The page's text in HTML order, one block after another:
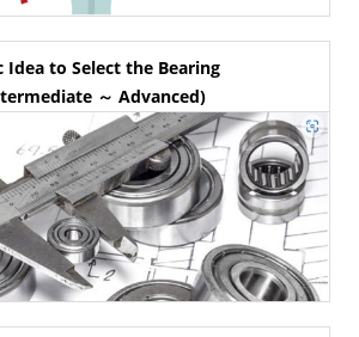
Idea to Select the Bearing
～ Advanced)